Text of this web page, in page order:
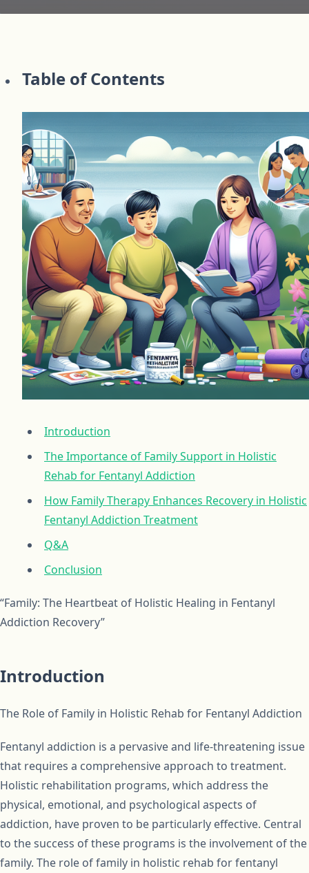
Table of Contents
Introduction
The Importance of Family Support in Holistic
Rehab for Fentanyl Addiction
How Family Therapy Enhances Recovery in Holistic
Fentanyl Addiction Treatment
Q&A
Conclusion
“Family: The Heartbeat of Holistic Healing in Fentanyl
Addiction Recovery”
Introduction
The Role of Family in Holistic Rehab for Fentanyl Addiction
Fentanyl addiction is a pervasive and life-threatening issue
that requires a comprehensive approach to treatment.
Holistic rehabilitation programs, which address the
physical, emotional, and psychological aspects of
addiction, have proven to be particularly effective. Central
to the success of these programs is the involvement of the
family. The role of family in holistic rehab for fentanyl